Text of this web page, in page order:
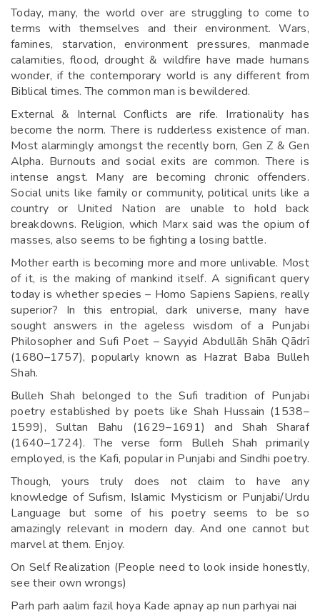
Today, many, the world over are struggling to come to
terms with themselves and their environment. Wars,
famines, starvation, environment pressures, manmade
calamities, flood, drought & wildfire have made humans
wonder, if the contemporary world is any different from
Biblical times. The common man is bewildered.
External & Internal Conflicts are rife. Irrationality has
become the norm. There is rudderless existence of man.
Most alarmingly amongst the recently born, Gen Z & Gen
Alpha. Burnouts and social exits are common. There is
intense angst. Many are becoming chronic offenders.
Social units like family or community, political units like a
country or United Nation are unable to hold back
breakdowns. Religion, which Marx said was the opium of
masses, also seems to be fighting a losing battle.
Mother earth is becoming more and more unlivable. Most
of it, is the making of mankind itself. A significant query
today is whether species – Homo Sapiens Sapiens, really
superior? In this entropial, dark universe, many have
sought answers in the ageless wisdom of a Punjabi
Philosopher and Sufi Poet – Sayyid Abdullāh Shāh Qādrī
(1680–1757), popularly known as Hazrat Baba Bulleh
Shah.
Bulleh Shah belonged to the Sufi tradition of Punjabi
poetry established by poets like Shah Hussain (1538–
1599), Sultan Bahu (1629–1691) and Shah Sharaf
(1640–1724). The verse form Bulleh Shah primarily
employed, is the Kafi, popular in Punjabi and Sindhi poetry.
Though, yours truly does not claim to have any
knowledge of Sufism, Islamic Mysticism or Punjabi/Urdu
Language but some of his poetry seems to be so
amazingly relevant in modern day. And one cannot but
marvel at them. Enjoy.
On Self Realization (People need to look inside honestly,
see their own wrongs)
Parh parh aalim fazil hoya Kade apnay ap nun parhyai nai